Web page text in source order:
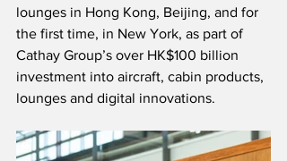
lounges in Hong Kong, Beijing, and for
the first time, in New York, as part of
Cathay Group’s over HK$100 billion
investment into aircraft, cabin products,
lounges and digital innovations.